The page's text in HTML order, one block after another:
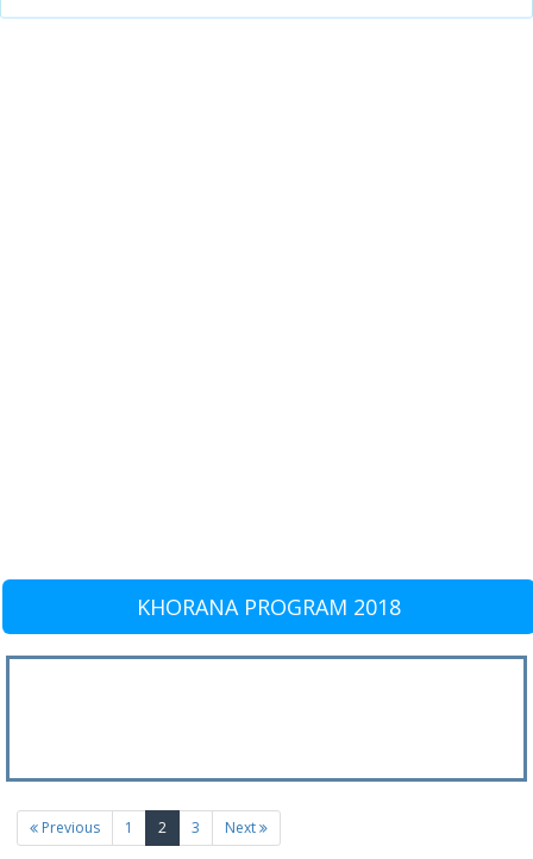
KHORANA PROGRAM 2018
Previous 1 2 (current)
3 Next